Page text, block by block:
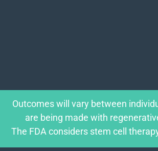
Outcomes will vary between
are being made with
The FDA considers stem cell